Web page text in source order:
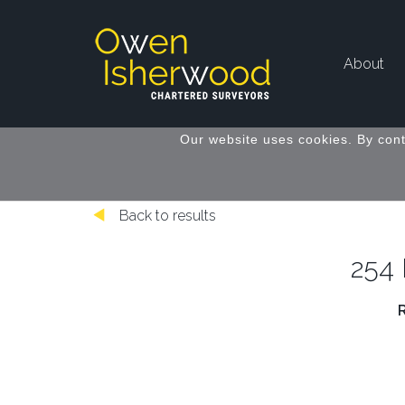
Our website uses cookies. By
About
Back to results
254